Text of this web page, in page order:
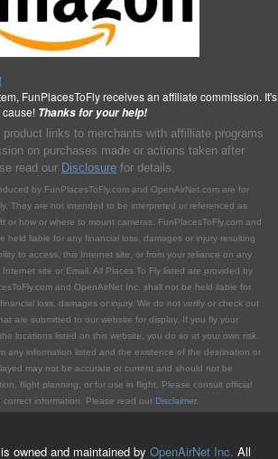
FunPlacesToFly receives an affiliate commission. It's
cause! Thanks for your help!
links to merchants with affilliate programs
on purchases made or actions taken after
read our Disclosure for details.
by FunPlacesToFly.com and OpenAirNet.com are for
They are not intended to be interpreted or referenced as
or how or where to mount cameras. FunPlacesToFly.com and
held liable for any financial loss, damages or injury resulting
to access, this Internet site, or from your reliance on any
site or Email. All Places To Fly listed are provided by
and OpenAirNet Inc. shall not be held liable for
loss, damages or injury. We do not verify or check out
are submitted to our website for display. If you fly your
locations listed on this website, you do so at your own risk.
any information listed and the existence of the destination or
may not be accurate or current and should not be
flight planning, or for use in flight. Please consult official
information. Please read our Disclaimer.
is owned and maintained by OpenAirNet Inc. All